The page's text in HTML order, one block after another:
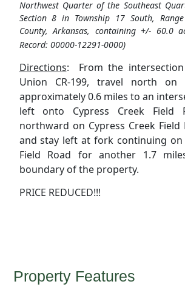
Northwest Quarter of the Southeast
Section 8 in Township 17 South,
County, Arkansas, containing +/- 60.0
Record: 00000-12291-0000)
Directions: From the
Union CR-199, travel north on
approximately 0.6 miles to an
left onto Cypress Creek Field
northward on Cypress Creek Field
and stay left at fork continuing on
Field Road for another 1.7
boundary of the property.
PRICE REDUCED!!!
Property Features